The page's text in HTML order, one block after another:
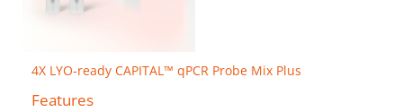
4X LYO-ready CAPITAL™ qPCR Probe Mix Plus
Features